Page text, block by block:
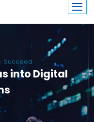
into Digital
and high-performance